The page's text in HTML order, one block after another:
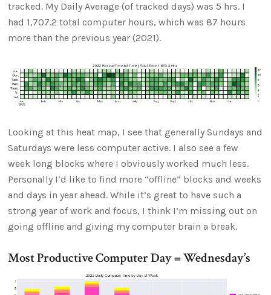
tracked. My Daily Average (of tracked days) was 5 hrs. I
had 1,707.2 total computer hours, which was 87 hours
more than the previous year (2021).
Looking at this heat map, I see that generally Sundays and
Saturdays were less computer active. I also see a few
week long blocks where I obviously worked much less.
Personally I’d like to find more “offline” blocks and weeks
and days in year ahead. While it’s great to have such a
strong year of work and focus, I think I’m missing out on
going offline and giving my computer brain a break.
Most Productive Computer Day = Wednesday’s